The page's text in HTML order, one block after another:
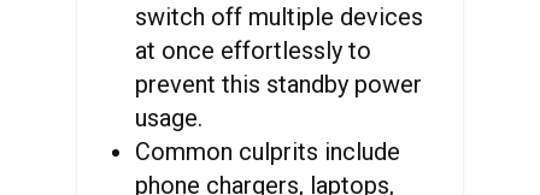
switch off multiple devices
at once effortlessly to
prevent this standby power
usage.
Common culprits include
phone chargers, laptops,